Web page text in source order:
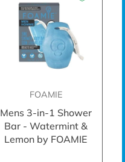
FOAMIE
Mens 3-in-1 Shower
Bar - Watermint &
Lemon by FOAMIE